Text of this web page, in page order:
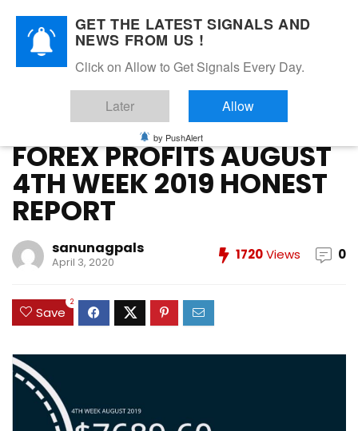
Home»Forex Vip Signals Performance»AUGUST 2019
FOREX PROFITS AUGUST 4TH WEEK 2019 HONEST REPORT
FOREX VIP SIGNALS OVERALL REPORT
Forex Vip Signals Performance
FOREX PROFITS AUGUST
4TH WEEK 2019 HONEST
REPORT
sanunagpals
April 3, 2020 1720Views 0
Save
2
GET THE LATEST SIGNALS AND
NEWS FROM US !
Click on Allow to Get Signals Every Day.
Later Allow
by PushAlert